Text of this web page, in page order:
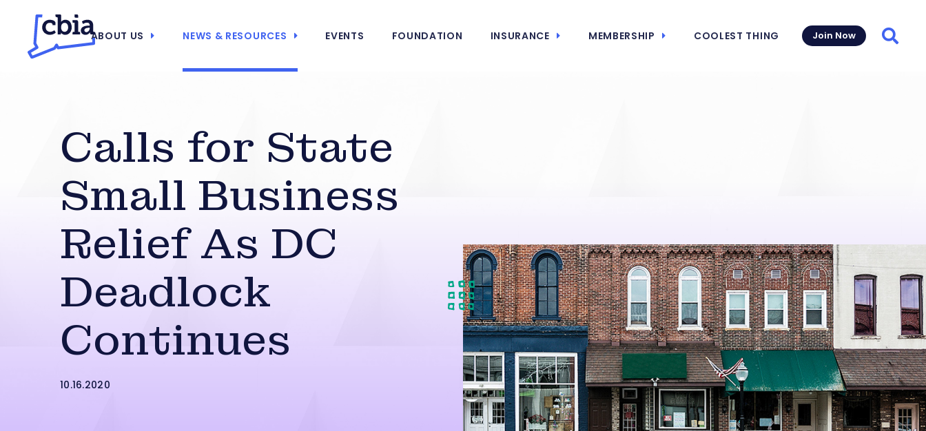
ABOUT US NEWS & RESOURCES EVENTS FOUNDATION INSURANCE MEMBERSHIP COOLEST THING Join Now
Calls for State
Small Business
Relief As DC
Deadlock
Continues
10.16.2020